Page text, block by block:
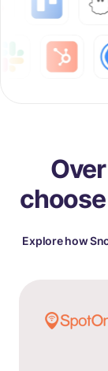
Over
Explore how